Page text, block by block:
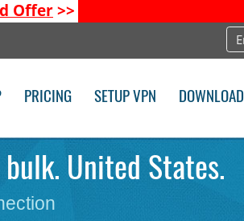
Offer>>
PRICING SETUP VPN DOWNLOAD
United States.